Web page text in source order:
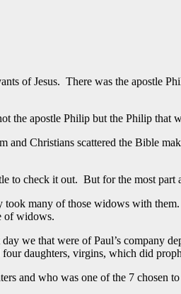
of Jesus. There was the apostle
the apostle Philip but the Philip that
and Christians scattered the Bible
to check it out. But for the most part
many of those widows with
of widows.
we that were of Paul’s company
daughters, virgins, which did
and who was one of the 7 chosen